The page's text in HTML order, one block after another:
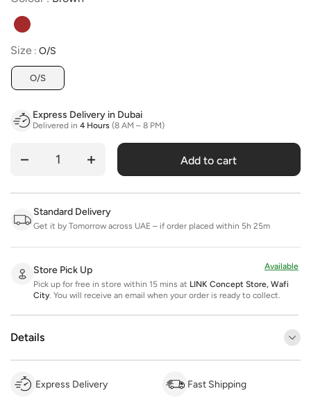
Size
Size : O/S
O/S
Express Delivery in Dubai
Delivered in 4 Hours (8 AM – 8 PM)
Quantity Add to cart
Standard Delivery
Get it by Tomorrow across UAE – if order placed within 5h 25m
Store Pick Up
Pick up for free in store within 15 mins at LINK Concept Store, Wafi
City. You will receive an email when your order is ready to collect.
Available
Details
Express Delivery Fast Shipping